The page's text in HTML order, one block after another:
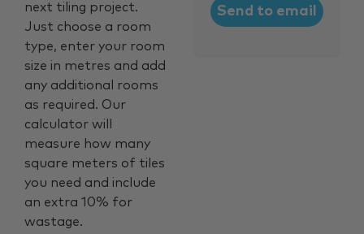
next tiling project.
Just choose a room
type, enter your room
size in metres and add
any additional rooms
as required. Our
calculator will
measure how many
square meters of tiles
you need and include
an extra 10% for
wastage.